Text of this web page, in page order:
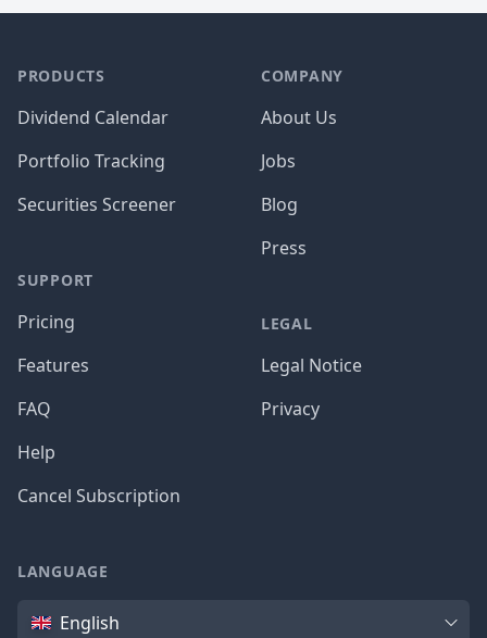
PRODUCTS
Dividend Calendar
Portfolio Tracking
Securities Screener
SUPPORT
Pricing
Features
FAQ
Help
Cancel Subscription
COMPANY
About Us
Jobs
Blog
Press
LEGAL
Legal Notice
Privacy
LANGUAGE
Language
English